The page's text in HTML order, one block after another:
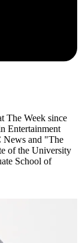
The Week since
Entertainment
News and "The
of the University
School of